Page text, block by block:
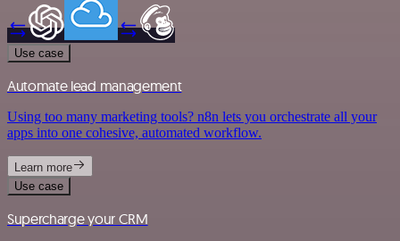
Use case
Automate lead management
Using too many marketing tools? n8n lets you orchestrate all your
apps into one cohesive, automated workflow.
Learn more
Use case
Supercharge your CRM